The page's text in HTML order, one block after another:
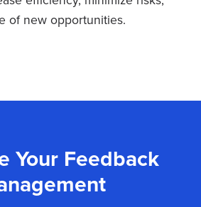
of new opportunities.
Your Feedback